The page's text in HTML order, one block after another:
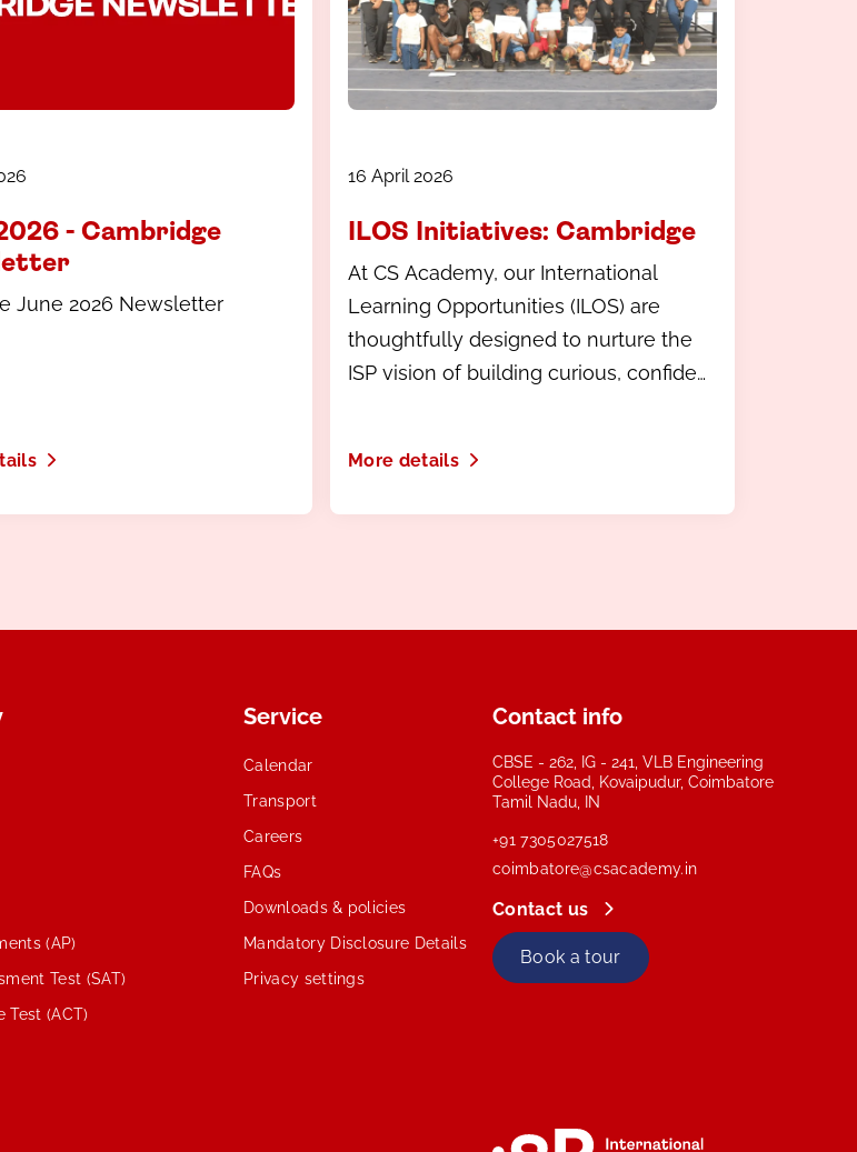
- Cambridge
June 2026 Newsletter
16 April 2026
ILOS Initiatives: Cambridge
At CS Academy, our International
Learning Opportunities (ILOS) are
thoughtfully designed to nurture the
ISP vision of building curious, confident
More details
(AP)
Test (SAT)
Test (ACT)
Service
Calendar
Transport
Careers
FAQs
Downloads & policies
Mandatory Disclosure Details
Privacy settings
Contact info
CBSE - 262, IG - 241, VLB Engineering
College Road, Kovaipudur, Coimbatore
Tamil Nadu, IN
+91 7305027518
coimbatore@csacademy.in
Contact us
Book a tour